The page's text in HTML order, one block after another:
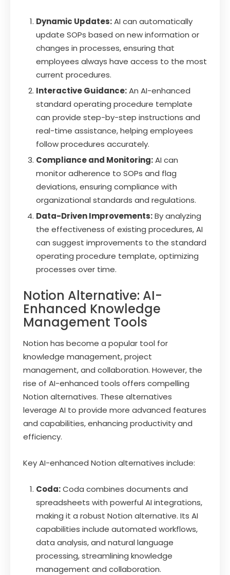
Dynamic Updates:AI can automatically
update SOPs based on new information or
changes in processes, ensuring that
employees always have access to the most
current procedures.
Interactive Guidance:An AI-enhanced
standard operating procedure template
can provide step-by-step instructions and
real-time assistance, helping employees
follow procedures accurately.
Compliance and Monitoring:AI can
monitor adherence to SOPs and flag
deviations, ensuring compliance with
organizational standards and regulations.
Data-Driven Improvements:By analyzing
the effectiveness of existing procedures, AI
can suggest improvements to the standard
operating procedure template, optimizing
processes over time.
Notion Alternative: AI-
Enhanced Knowledge
Management Tools
Notion has become a popular tool for
knowledge management, project
management, and collaboration. However, the
rise of AI-enhanced tools offers compelling
Notion alternatives. These alternatives
leverage AI to provide more advanced features
and capabilities, enhancing productivity and
efficiency.
Key AI-enhanced Notion alternatives include:
Coda:Coda combines documents and
spreadsheets with powerful AI integrations,
making it a robust Notion alternative. Its AI
capabilities include automated workflows,
data analysis, and natural language
processing, streamlining knowledge
management and collaboration.